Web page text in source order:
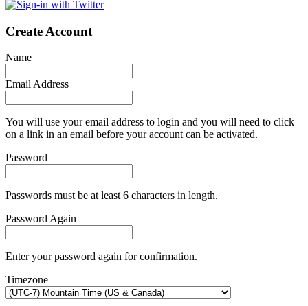
Create Account
Name
Email Address
You will use your email address to login and you will need to click
on a link in an email before your account can be activated.
Password
Passwords must be at least 6 characters in length.
Password Again
Enter your password again for confirmation.
Timezone